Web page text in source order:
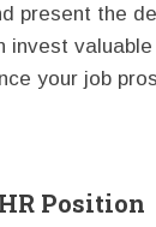
present the
invest
your job
Position